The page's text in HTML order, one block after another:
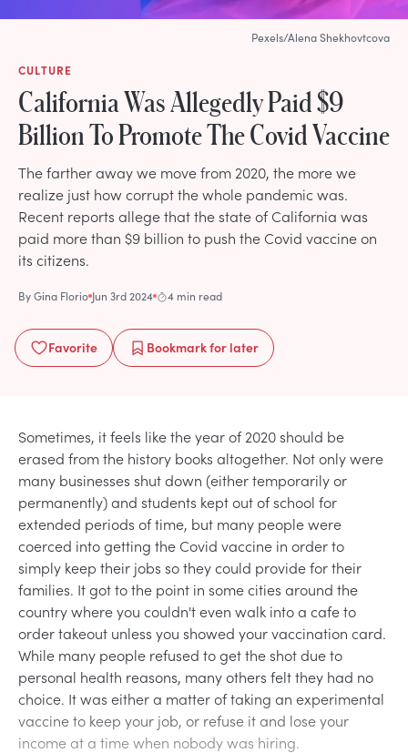
CULTURE
California Was Allegedly Paid $9
Billion To Promote The Covid Vaccine
The farther away we move from 2020, the more we
realize just how corrupt the whole pandemic was.
Recent reports allege that the state of California was
paid more than $9 billion to push the Covid vaccine on
its citizens.
ByGina Florio Jun 3rd 2024 4 min read
Favorite Bookmarkfor later
Pexels/Alena Shekhovtcova
Sometimes, it feels like the year of 2020 should be
erased from the history books altogether. Not only were
many businesses shut down (either temporarily or
permanently) and students kept out of school for
extended periods of time, but many people were
coerced into getting the Covid vaccine in order to
simply keep their jobs so they could provide for their
families. It got to the point in some cities around the
country where you couldn't even walk into a cafe to
order takeout unless you showed your vaccination card.
While many people refused to get the shot due to
personal health reasons, many others felt they had no
choice. It was either a matter of taking an experimental
vaccine to keep your job, or refuse it and lose your
income at a time when nobody was hiring.